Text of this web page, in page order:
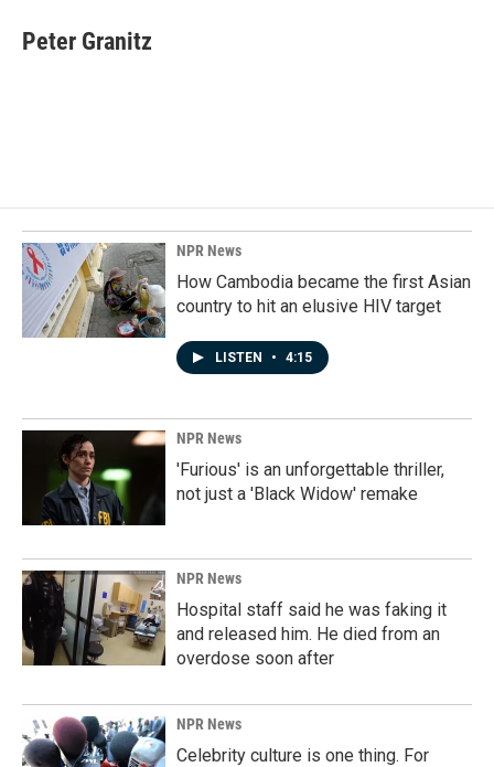
e
b
k
e
i
l
Peter Granitz
NPR News
How Cambodia became the first Asian
country to hit an elusive HIV target
LISTEN • 4:15
NPR News
'Furious' is an unforgettable thriller,
not just a 'Black Widow' remake
NPR News
Hospital staff said he was faking it
and released him. He died from an
overdose soon after
NPR News
Celebrity culture is one thing. For